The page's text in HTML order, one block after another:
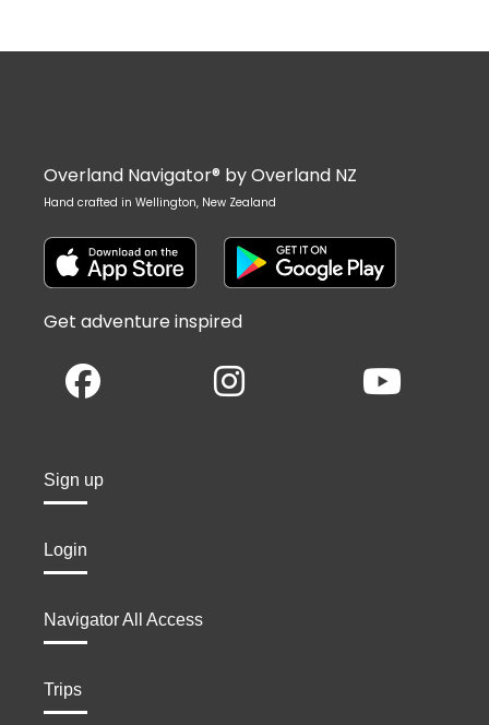
Overland Navigator® by Overland NZ
Hand crafted in Wellington, New Zealand
Get adventure inspired
Sign up
Login
Navigator All Access
Trips